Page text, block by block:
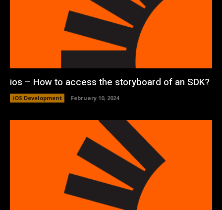
ios – How to access the storyboard of an SDK?
iOS Development February 10, 2024